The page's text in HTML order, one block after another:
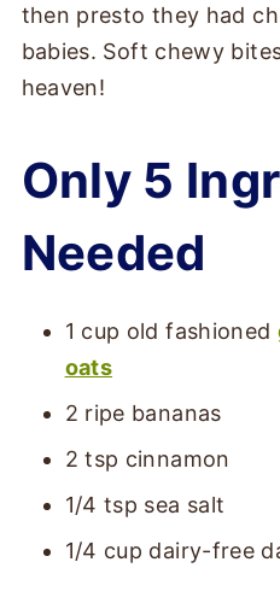
then presto they had
babies. Soft chewy
heaven!
Only 5
Needed
1 cup old fashioned
oats
2 ripe bananas
2 tsp cinnamon
1/4 tsp sea salt
1/4 cup dairy-free